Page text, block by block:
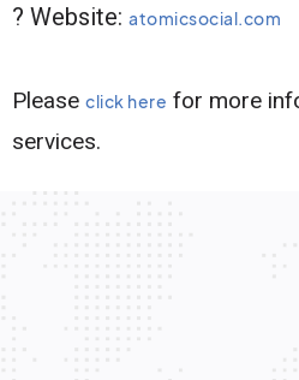
? Website: atomicsocial.com
Please click here for more
services.